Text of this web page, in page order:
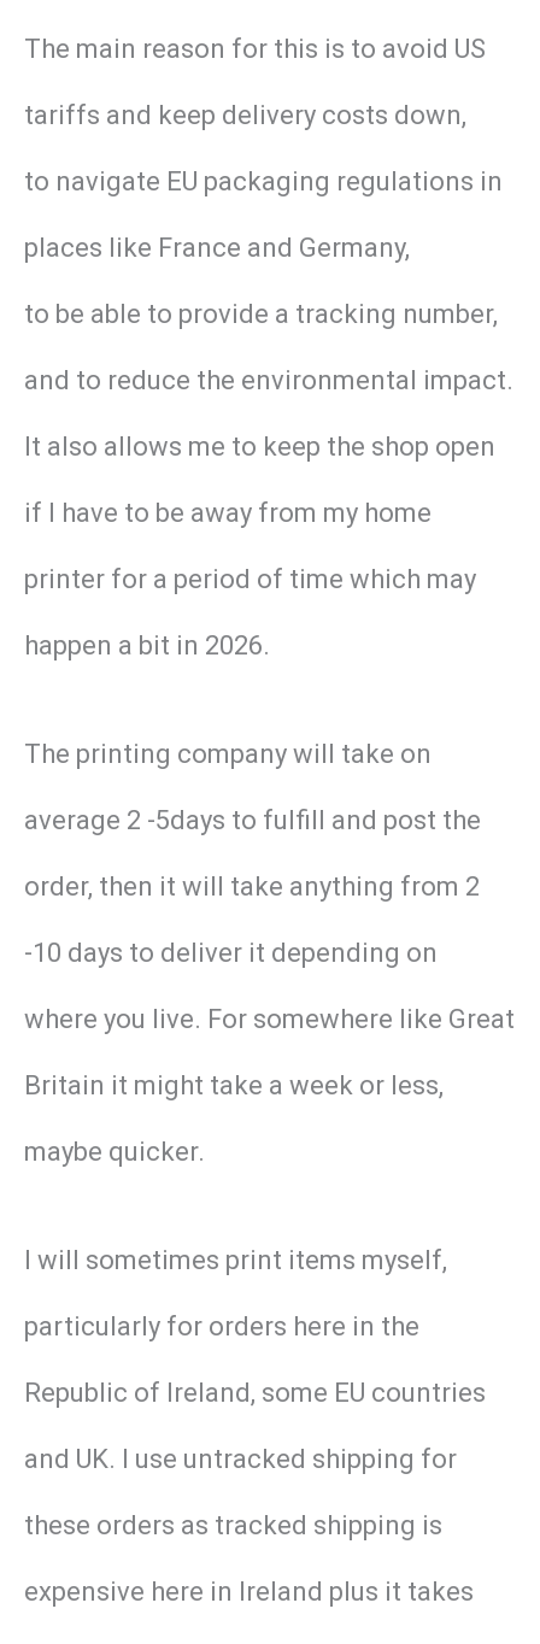
The main reason for this is to avoid US
tariffs and keep delivery costs down,
to navigate EU packaging regulations in
places like France and Germany,
to be able to provide a tracking number,
and to reduce the environmental impact.
It also allows me to keep the shop open
if I have to be away from my home
printer for a period of time which may
happen a bit in 2026.
The printing company will take on
average 2 -5days to fulfill and post the
order, then it will take anything from 2
-10 days to deliver it depending on
where you live. For somewhere like Great
Britain it might take a week or less,
maybe quicker.
I will sometimes print items myself,
particularly for orders here in the
Republic of Ireland, some EU countries
and UK. I use untracked shipping for
these orders as tracked shipping is
expensive here in Ireland plus it takes